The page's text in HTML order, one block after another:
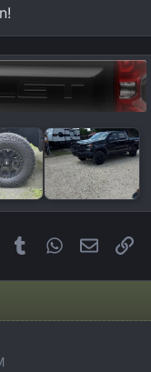
Pinterest
Tumblr WhatsApp
Email